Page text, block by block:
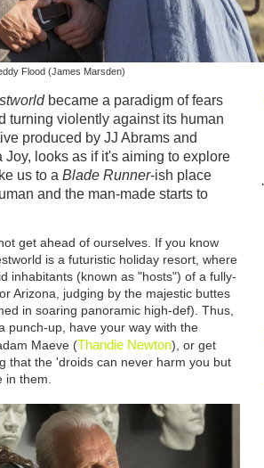
Flood (James Marsden)
became a paradigm of fears
turning violently against its human
produced by JJ Abrams and
looks as if it's aiming to explore
us to aBlade Runner-ish place
and the man-made starts to
get ahead of ourselves. If you know
is a futuristic holiday resort, where
inhabitants (known as "hosts") of a fully-
Arizona, judging by the majestic buttes
in soaring panoramic high-def). Thus,
punch-up, have your way with the
Maeve (Thandie Newton), or get
that the 'droids can never harm you but
them.